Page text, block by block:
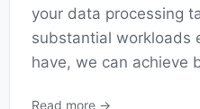
your data processing
substantial workloads
have, we can achieve
Read more →